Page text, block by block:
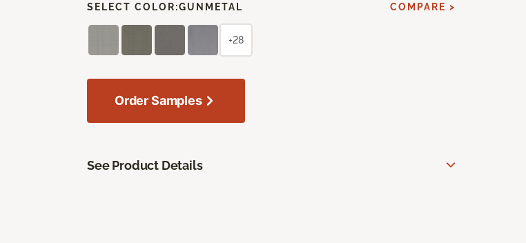
SELECT COLOR:GUNMETAL COMPARE >
+28
Order Samples
See Product Details